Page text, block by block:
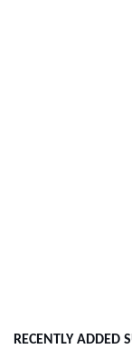
RECENTLY ADDED